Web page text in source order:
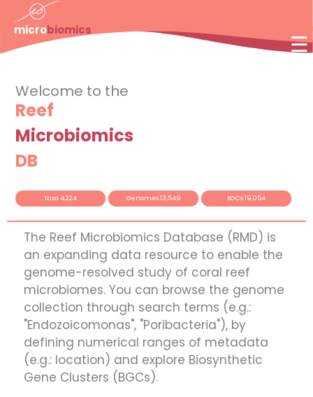
microbiomics ☰
Welcome to the
Reef
Microbiomics
DB
Taxa 4,224 Genomes 13,549 BGCs 19,054
The Reef Microbiomics Database (RMD) is
an expanding data resource to enable the
genome-resolved study of coral reef
microbiomes. You can browse the genome
collection through search terms (e.g.:
"Endozoicomonas", "Poribacteria"), by
defining numerical ranges of metadata
(e.g.: location) and explore Biosynthetic
Gene Clusters (BGCs).